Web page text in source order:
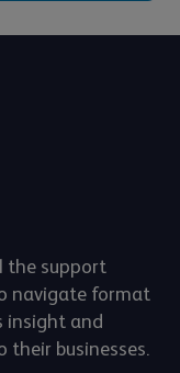
the support
navigate format
insight and
businesses.